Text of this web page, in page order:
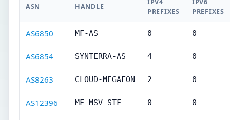
ASN HANDLE
IPV4
PREFIXES
IPV6
PREFIXES
AS6850 MF-AS 0 0
AS6854 SYNTERRA-AS 4 0
AS8263 CLOUD-MEGAFON 2 0
AS12396 MF-MSV-STF 0 0